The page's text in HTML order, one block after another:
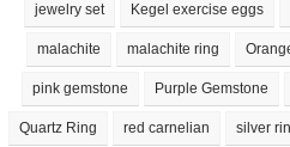
jewelry set Kegel exercise eggs
malachite malachite ring
pink gemstone Purple Gemstone
Quartz Ring red carnelian silver